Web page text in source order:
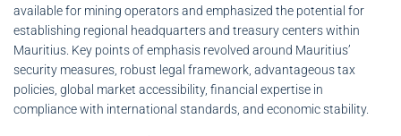
available for mining operators and emphasized the potential for
establishing regional headquarters and treasury centers within
Mauritius. Key points of emphasis revolved around Mauritius’
security measures, robust legal framework, advantageous tax
policies, global market accessibility, financial expertise in
compliance with international standards, and economic stability.